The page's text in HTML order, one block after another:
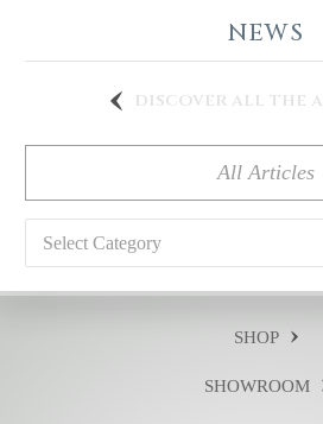
NEWS
discover all the
All Articles
Categories
SHOP
SHOWROOM